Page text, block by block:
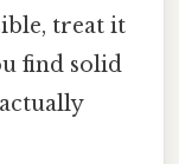
treat it
find solid